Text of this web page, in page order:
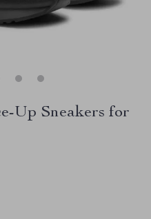
Up Sneakers for